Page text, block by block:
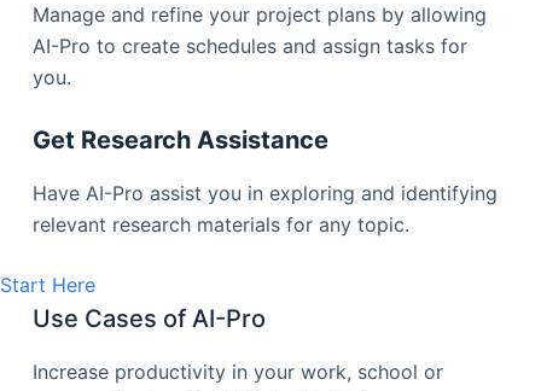
Manage and refine your project plans by allowing
AI-Pro to create schedules and assign tasks for
you.
Get Research Assistance
Have AI-Pro assist you in exploring and identifying
relevant research materials for any topic.
Start Here
Use Cases of AI-Pro
Increase productivity in your work, school or